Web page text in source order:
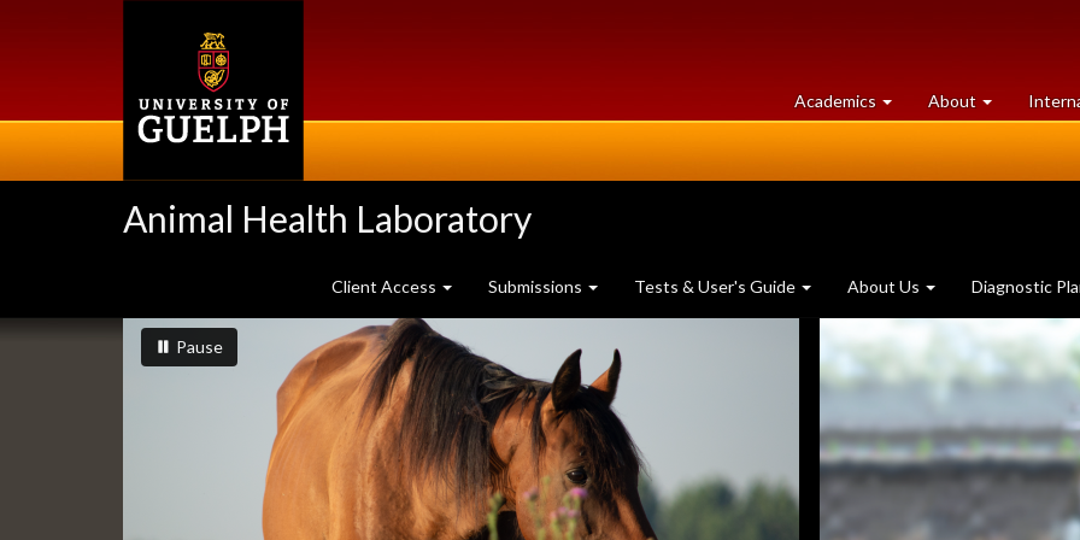
Academics at
University
About University
of
Animal Health Laboratory
Client Access Submissions Tests & User's Guide About Us Diagnostic
Slideshow
Banners
slideshow playing
Pauseslideshow